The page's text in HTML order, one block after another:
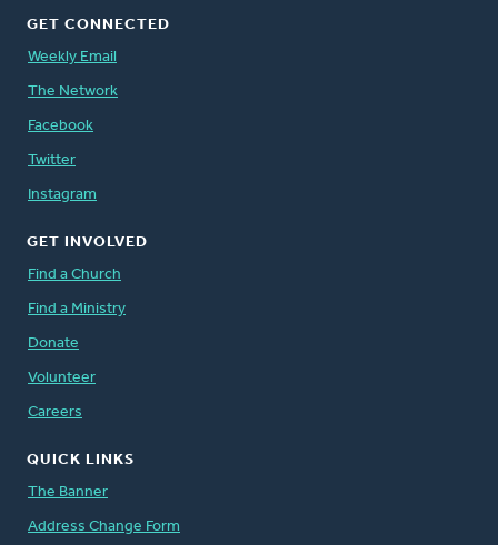
GET CONNECTED
Weekly Email
The Network
Facebook
Twitter
Instagram
GET INVOLVED
Find a Church
Find a Ministry
Donate
Volunteer
Careers
QUICK LINKS
The Banner
Address Change Form